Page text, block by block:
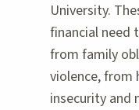
University.
financial need
from family
violence, from
insecurity and